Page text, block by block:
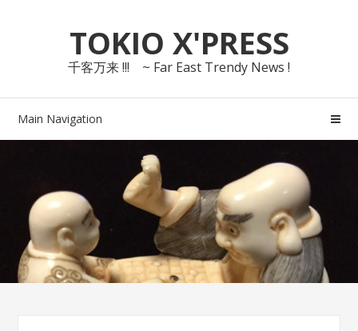
navigationTOKIO X'PRESS
千客万来 !!! ~ Far East Trendy News !
Main Navigation